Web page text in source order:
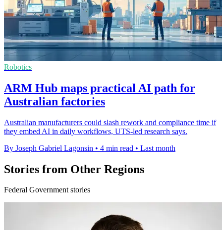
Robotics
ARM Hub maps practical AI path for
Australian factories
Australian manufacturers could slash rework and compliance time if
they embed AI in daily workflows, UTS-led research says.
By Joseph Gabriel Lagonsin • 4 min read • Last month
Stories from Other Regions
Federal Government stories